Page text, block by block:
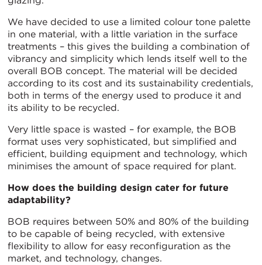
We have decided to use a limited colour tone palette
in one material, with a little variation in the surface
treatments – this gives the building a combination of
vibrancy and simplicity which lends itself well to the
overall BOB concept. The material will be decided
according to its cost and its sustainability credentials,
both in terms of the energy used to produce it and
its ability to be recycled.
Very little space is wasted – for example, the BOB
format uses very sophisticated, but simplified and
efficient, building equipment and technology, which
minimises the amount of space required for plant.
How does the building design cater for future
adaptability?
BOB requires between 50% and 80% of the building
to be capable of being recycled, with extensive
flexibility to allow for easy reconfiguration as the
market, and technology, changes.